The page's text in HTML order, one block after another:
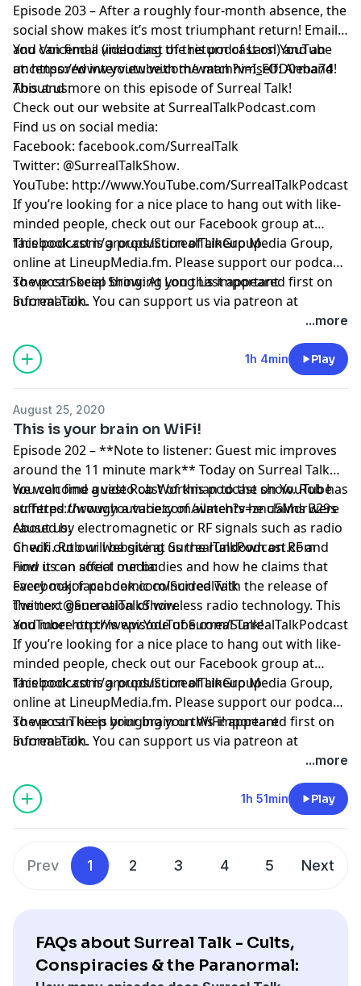
Episode 203 – After a roughly four-month absence, the
social show makes it’s most triumphant return! Email
and Voicemail (including the return of Lars!) and an
uncensored interview with the man himself: Armand!
This and more on this episode of Surreal Talk!
You can find a video cast of this podcast on YouTube
at:https://www.youtube.com/watch?v=I_FOD0eba74
About us:
Check out our website atSurrealTalkPodcast.com
Find us on social media:
Facebook: facebook.com/SurrealTalk
Twitter: @SurrealTalkShow.
YouTube: http://www.YouTube.com/SurrealTalkPodcast
If you’re looking for a nice place to hang out with like-
minded people, check out our Facebook group at
facebook.com/groups/SurrealTalkGroup.
This podcast is a production of Lineup Media Group,
online at LineupMedia.fm. Please support our podcast
so we can keep bringing you this important
information. You can support us via patreon at
The postSocial Show: At Long Lastappeared first on
Surreal Talk.
...more
1h 4min Play
August 25, 2020
This is your brain on WiFi!
Episode 202 – **Note to listener: Guest mic improves
around the 11 minute mark** Today on Surreal Talk
we welcome guest Rob Workman to the show. Rob has
suffered through a variety of ailments he claims were
caused by electromagnetic or RF signals such as radio
or wifi. Rob will be giving us the rundown on RF and
how it can affect our bodies and how he claims that
every major pandemic coincided with the release of
the next generation of wireless radio technology. This
and more on this episode of Surreal Talk!
You can find a video cast of this podcast on YouTube
at:https://www.youtube.com/watch?v=znu5MdrB29s
About us:
Check out our website atSurrealTalkPodcast.com
Find us on social media:
Facebook:facebook.com/SurrealTalk
Twitter:@SurrealTalkShow.
YouTube:http://www.YouTube.com/SurrealTalkPodcast
If you’re looking for a nice place to hang out with like-
minded people, check out our Facebook group at
facebook.com/groups/SurrealTalkGroup.
This podcast is a production of Lineup Media Group,
online at LineupMedia.fm. Please support our podcast
so we can keep bringing you this important
information. You can support us via patreon at
The postThis is your brain on WiFi!appeared first on
Surreal Talk.
...more
1h 51min Play
Prev 1 2 3 4 5 Next
FAQs about Surreal Talk - Cults,
Conspiracies & the Paranormal: